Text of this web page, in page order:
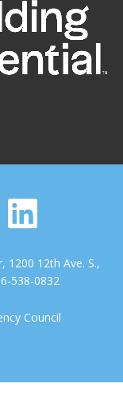
1200 12th Ave. S.,
538-0832
Council